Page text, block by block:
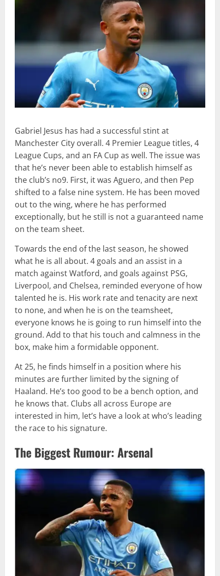
Gabriel Jesus has had a successful stint at
Manchester City overall. 4 Premier League titles, 4
League Cups, and an FA Cup as well. The issue was
that he’s never been able to establish himself as
the club’s no9. First, it was Aguero, and then Pep
shifted to a false nine system. He has been moved
out to the wing, where he has performed
exceptionally, but he still is not a guaranteed name
on the team sheet.
Towards the end of the last season, he showed
what he is all about. 4 goals and an assist in a
match against Watford, and goals against PSG,
Liverpool, and Chelsea, reminded everyone of how
talented he is. His work rate and tenacity are next
to none, and when he is on the teamsheet,
everyone knows he is going to run himself into the
ground. Add to that his touch and calmness in the
box, make him a formidable opponent.
At 25, he finds himself in a position where his
minutes are further limited by the signing of
Haaland. He’s too good to be a bench option, and
he knows that. Clubs all across Europe are
interested in him, let’s have a look at who’s leading
the race to his signature.
The Biggest Rumour: Arsenal